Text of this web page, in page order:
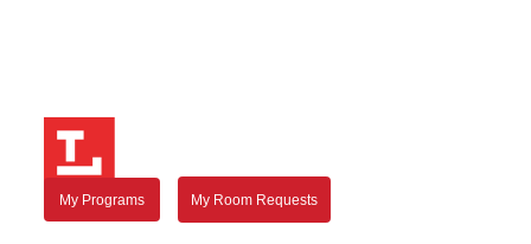
My Programs My Room Requests